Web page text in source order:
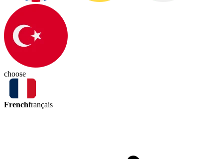
choose
Frenchfrançais